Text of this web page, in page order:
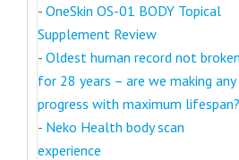
- OneSkin OS-01 BODY Topical
Supplement Review
- Oldest human record not broken
for 28 years – are we making any
progress with maximum lifespan?
- Neko Health body scan
experience